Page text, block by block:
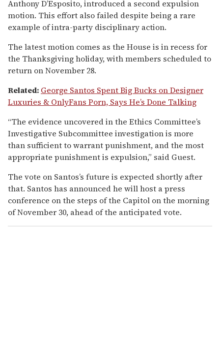
Anthony D’Esposito, introduced a second expulsion
motion. This effort also failed despite being a rare
example of intra-party disciplinary action.
The latest motion comes as the House is in recess for
the Thanksgiving holiday, with members scheduled to
return on November 28.
Related: George Santos Spent Big Bucks on Designer
Luxuries & OnlyFans Porn, Says He’s Done Talking
“The evidence uncovered in the Ethics Committee’s
Investigative Subcommittee investigation is more
than sufficient to warrant punishment, and the most
appropriate punishment is expulsion,” said Guest.
The vote on Santos’s future is expected shortly after
that. Santos has announced he will host a press
conference on the steps of the Capitol on the morning
of November 30, ahead of the anticipated vote.